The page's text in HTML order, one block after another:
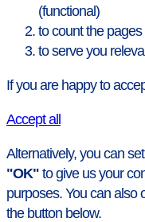
(functional)
to count the
to serve you
If you are happy to
Accept all
Alternatively, you can
"OK" to give us your
purposes. You can also
the button below.